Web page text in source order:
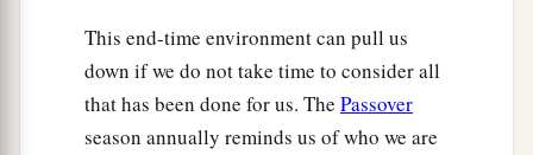
This end-time environment can pull us
down if we do not take time to consider all
that has been done for us. The Passover
season annually reminds us of who we are